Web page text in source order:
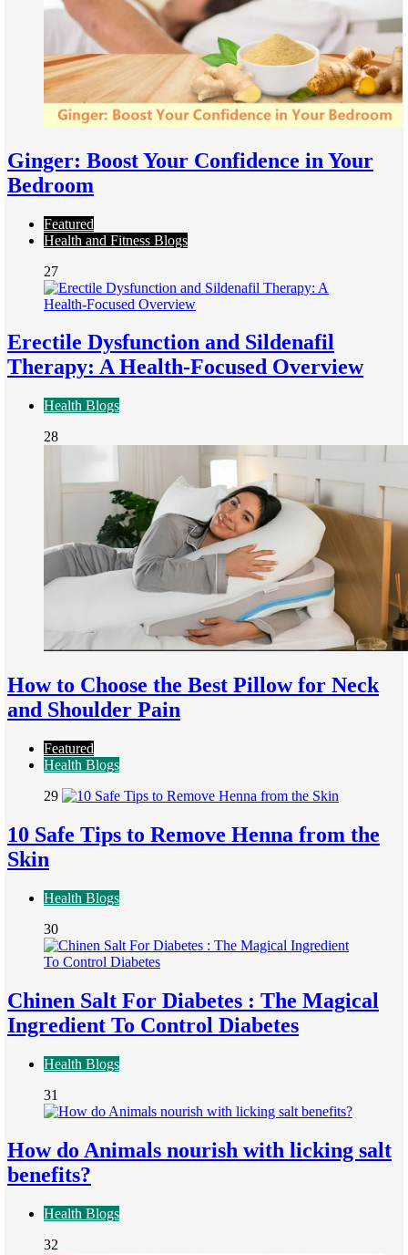
Ginger: Boost Your Confidence in Your
Bedroom
Featured
Health and Fitness Blogs
27
Erectile Dysfunction and Sildenafil
Therapy: A Health-Focused Overview
Health Blogs
28
How to Choose the Best Pillow for Neck
and Shoulder Pain
Featured
Health Blogs
29
10 Safe Tips to Remove Henna from the
Skin
Health Blogs
30
Chinen Salt For Diabetes : The Magical
Ingredient To Control Diabetes
Health Blogs
31
How do Animals nourish with licking salt
benefits?
Health Blogs
32